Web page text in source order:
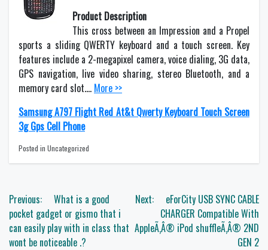
Product Description
This cross between an Impression and a Propel
sports a sliding QWERTY keyboard and a touch screen. Key
features include a 2-megapixel camera, voice dialing, 3G data,
GPS navigation, live video sharing, stereo Bluetooth, and a
memory card slot…. More >>
Samsung A797 Flight Red At&t Qwerty Keyboard Touch Screen
3g Gps Cell Phone
Posted in Uncategorized
Post
navigation
Previous:
What is a good
pocket gadget or gismo that i
can easily play with in class that
wont be noticeable .?
Next:
eForCity USB SYNC CABLE
CHARGER Compatible With
AppleÃ‚Â® iPod shuffleÃ‚Â® 2ND
GEN 2